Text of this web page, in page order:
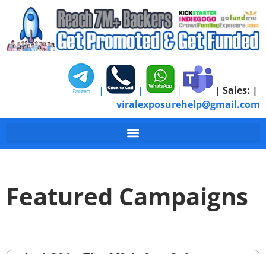
| | | | Sales: |
viralexposurehelp@gmail.com
Featured Campaigns